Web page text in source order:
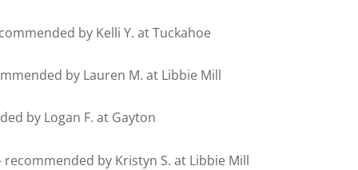
by Kelli Y. at Tuckahoe
by Lauren M. at Libbie Mill
by Logan F. at Gayton
by Kristyn S. at Libbie Mill